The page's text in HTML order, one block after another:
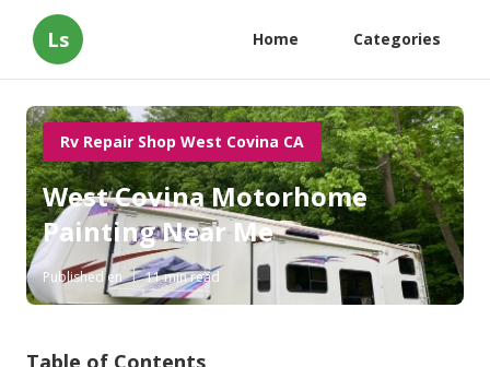
Ls Home Categories
Rv Repair Shop West Covina CA
West Covina Motorhome
Painting Near Me
Published en 11 min read
Table of Contents